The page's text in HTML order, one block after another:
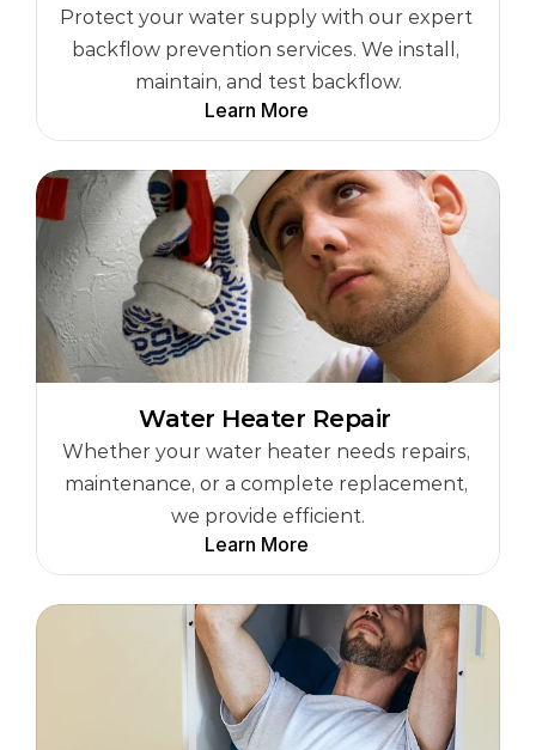
Protect your water supply with our expert
backflow prevention services. We install,
maintain, and test backflow.
Learn More
Water Heater Repair
Whether your water heater needs repairs,
maintenance, or a complete replacement,
we provide efficient.
Learn More